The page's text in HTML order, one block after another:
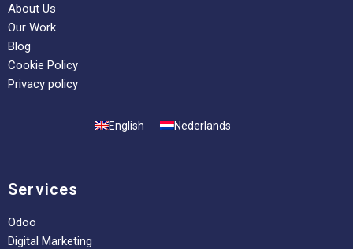
About Us
Our Work
Blog
Cookie Policy
Privacy policy
English Nederlands
Services
Odoo
Digital Marketing